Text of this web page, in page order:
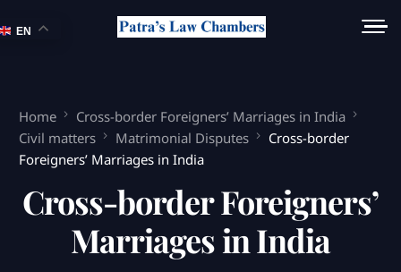
Home
Cross-border Foreigners’ Marriages in India
Civil matters
Matrimonial Disputes
Cross-border
Foreigners’ Marriages in India
Cross-border Foreigners’
Marriages in India
EN